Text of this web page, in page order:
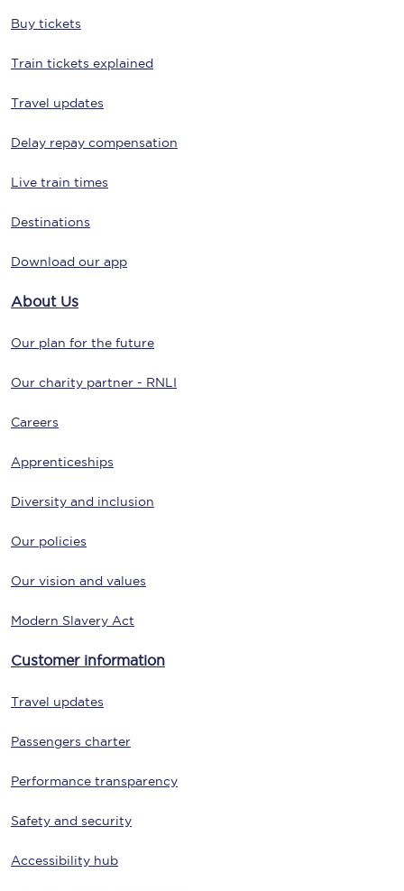
Buy tickets
Train tickets explained
Travel updates
Delay repay compensation
Live train times
Destinations
Download our app
About Us
Our plan for the future
Our charity partner - RNLI
Careers
Apprenticeships
Diversity and inclusion
Our policies
Our vision and values
Modern Slavery Act
Customer information
Travel updates
Passengers charter
Performance transparency
Safety and security
Accessibility hub